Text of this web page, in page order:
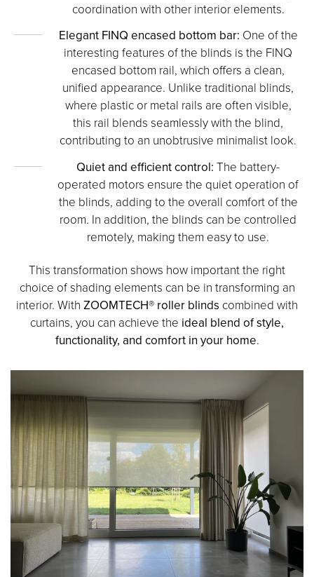
coordination with other interior elements.
Elegant FINQ encased bottom bar: One of the
interesting features of the blinds is the FINQ
encased bottom rail, which offers a clean,
unified appearance. Unlike traditional blinds,
where plastic or metal rails are often visible,
this rail blends seamlessly with the blind,
contributing to an unobtrusive minimalist look.
Quiet and efficient control: The battery-
operated motors ensure the quiet operation of
the blinds, adding to the overall comfort of the
room. In addition, the blinds can be controlled
remotely, making them easy to use.
This transformation shows how important the right
choice of shading elements can be in transforming an
interior. With ZOOMTECH® roller blinds combined with
curtains, you can achieve the ideal blend of style,
functionality, and comfort in your home.